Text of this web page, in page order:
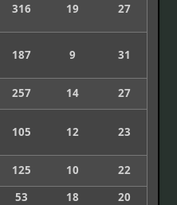
316 19 27
187 9 31
257 14 27
105 12 23
125 10
22
53 18
20